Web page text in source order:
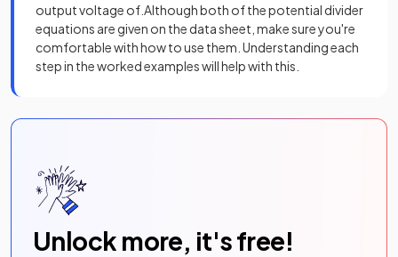
output voltage of.Although both of the potential divider
equations are given on the data sheet, make sure you're
comfortable with how to use them. Understanding each
step in the worked examples will help with this.
Unlock more, it's free!